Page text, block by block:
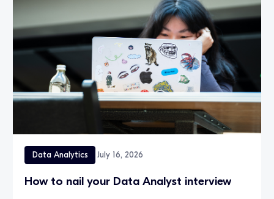
Data Analytics July 16, 2026
How to nail your Data Analyst interview